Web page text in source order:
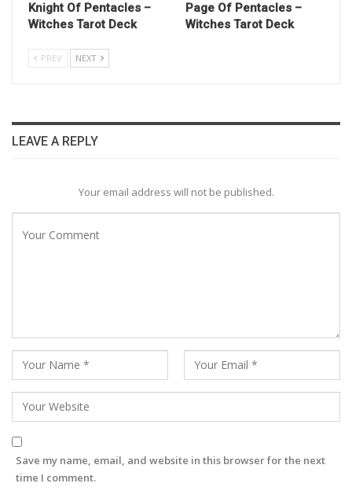
Knight Of Pentacles –
Witches Tarot Deck
Page Of Pentacles –
Witches Tarot Deck
PREV NEXT
LEAVE A REPLY
Your email address will not be published.
Save my name, email, and website in this browser for the next
time I comment.